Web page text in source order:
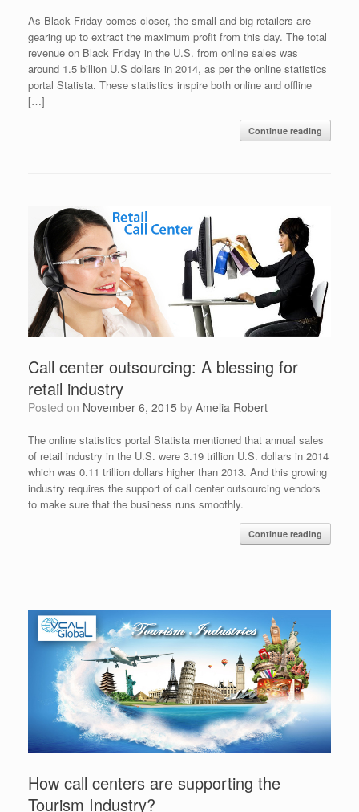
As Black Friday comes closer, the small and big retailers are
gearing up to extract the maximum profit from this day. The total
revenue on Black Friday in the U.S. from online sales was
around 1.5 billion U.S dollars in 2014, as per the online statistics
portal Statista. These statistics inspire both online and offline
[…]
Continue reading
Call center outsourcing: A blessing for
retail industry
Posted on November 6, 2015 by Amelia Robert
The online statistics portal Statista mentioned that annual sales
of retail industry in the U.S. were 3.19 trillion U.S. dollars in 2014
which was 0.11 trillion dollars higher than 2013. And this growing
industry requires the support of call center outsourcing vendors
to make sure that the business runs smoothly.
Continue reading
How call centers are supporting the
Tourism Industry?